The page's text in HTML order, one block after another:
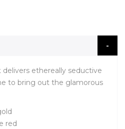
delivers ethereally seductive
to bring out the glamorous
red